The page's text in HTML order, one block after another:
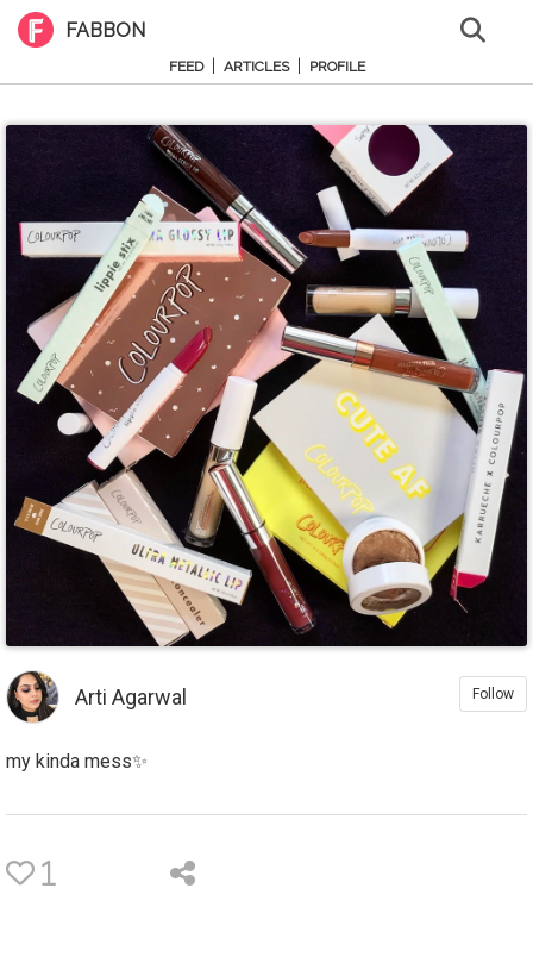
FABBON
FEED ARTICLES PROFILE
Arti Agarwal Follow
my kinda mess✨
1